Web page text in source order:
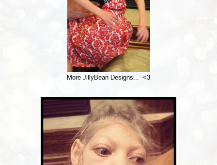
More JillyBean Designs... <3